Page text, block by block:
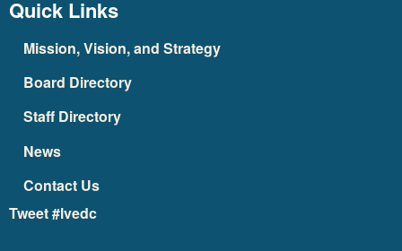
Quick Links
Mission, Vision, and Strategy
Board Directory
Staff Directory
News
Contact Us
Tweet #lvedc